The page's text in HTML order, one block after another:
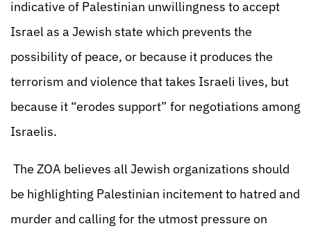
indicative of Palestinian unwillingness to accept
Israel as a Jewish state which prevents the
possibility of peace, or because it produces the
terrorism and violence that takes Israeli lives, but
because it “erodes support” for negotiations among
Israelis.
The ZOA believes all Jewish organizations should
be highlighting Palestinian incitement to hatred and
murder and calling for the utmost pressure on